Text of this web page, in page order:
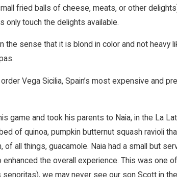
fried balls of cheese, meats, or other
only touch the delights available.
the sense that it is blond in color and not heavy
order Vega Sicilia, Spain’s most expensive and
game and took his parents to Naia, in the La
of quinoa, pumpkin butternut squash ravioli
of all things, guacamole. Naia had a small but
enhanced the overall experience. This was one
we may never see our son Scott in